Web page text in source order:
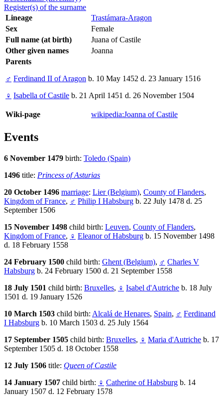
Register(s) of the surname
Lineage
Trastámara-Aragon
Sex
Female
Full name (at birth)
Juana of Castile
Other given names
Joanna
Parents
♂ Ferdinand II of Aragon b. 10 May 1452 d. 23 January 1516
♀ Isabella of Castile b. 21 April 1451 d. 26 November 1504
Wiki-page wikipedia:Joanna of Castile
Events
6 November 1479 birth: Toledo (Spain)
1496 title: Princess of Asturias
20 October 1496 marriage: Lier (Belgium), County of Flanders,
Kingdom of France, ♂ Philip I Habsburg b. 22 July 1478 d. 25
September 1506
15 November 1498 child birth: Leuven, County of Flanders,
Kingdom of France, ♀ Eleanor of Habsburg b. 15 November 1498
d. 18 February 1558
24 February 1500 child birth: Ghent (Belgium), ♂ Charles V
Habsburg b. 24 February 1500 d. 21 September 1558
18 July 1501 child birth: Bruxelles, ♀ Isabel d'Autriche b. 18 July
1501 d. 19 January 1526
10 March 1503 child birth: Alcalá de Henares, Spain, ♂ Ferdinand
I Habsburg b. 10 March 1503 d. 25 July 1564
17 September 1505 child birth: Bruxelles, ♀ Maria d'Autriche b. 17
September 1505 d. 18 October 1558
12 July 1506 title: Queen of Castile
14 January 1507 child birth: ♀ Catherine of Habsburg b. 14
January 1507 d. 12 February 1578